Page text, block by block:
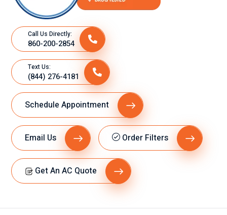
Call Us Directly:
860-200-2854
Text Us:
(844) 276-4181
Schedule Appointment
Email Us Order Filters
Get An AC Quote